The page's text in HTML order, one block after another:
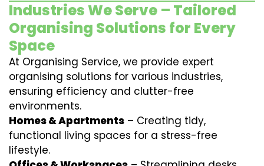
Industries We Serve – Tailored
Organising Solutions for Every
Space
At Organising Service, we provide expert
organising solutions for various industries,
ensuring efficiency and clutter-free
environments.
Homes & Apartments – Creating tidy,
functional living spaces for a stress-free
lifestyle.